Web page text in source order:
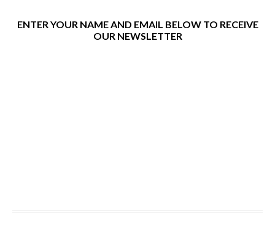
ENTER YOUR NAME AND EMAIL BELOW TO RECEIVE
OUR NEWSLETTER